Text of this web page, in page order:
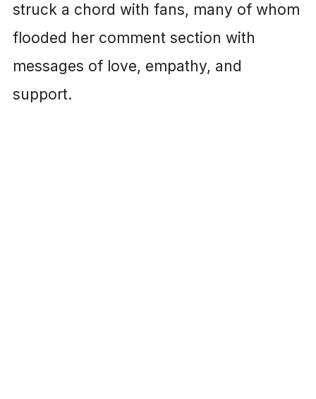
struck a chord with fans, many of whom
flooded her comment section with
messages of love, empathy, and
support.